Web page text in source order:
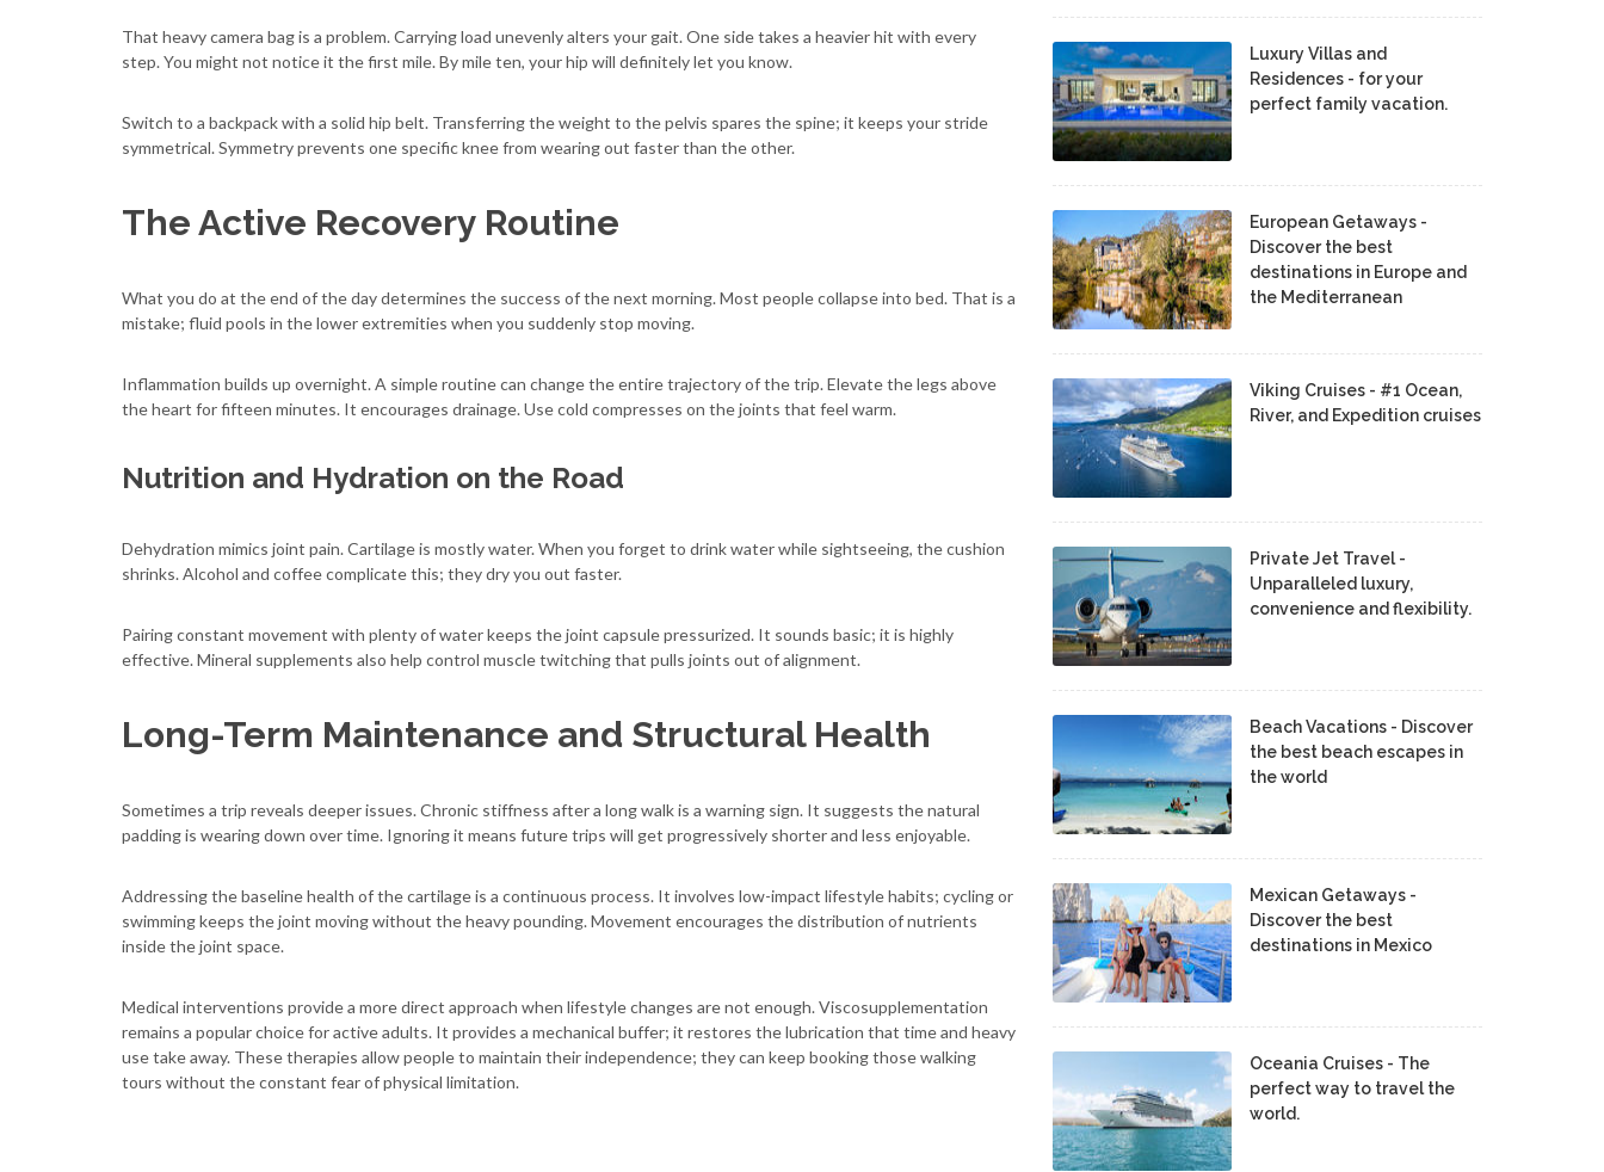
That heavy camera bag is a problem. Carrying load unevenly alters your gait. One side takes a heavier hit with every
step. You might not notice it the first mile. By mile ten, your hip will definitely let you know.
Switch to a backpack with a solid hip belt. Transferring the weight to the pelvis spares the spine; it keeps your stride
symmetrical. Symmetry prevents one specific knee from wearing out faster than the other.
The Active Recovery Routine
What you do at the end of the day determines the success of the next morning. Most people collapse into bed. That is a
mistake; fluid pools in the lower extremities when you suddenly stop moving.
Inflammation builds up overnight. A simple routine can change the entire trajectory of the trip. Elevate the legs above
the heart for fifteen minutes. It encourages drainage. Use cold compresses on the joints that feel warm.
Nutrition and Hydration on the Road
Dehydration mimics joint pain. Cartilage is mostly water. When you forget to drink water while sightseeing, the cushion
shrinks. Alcohol and coffee complicate this; they dry you out faster.
Pairing constant movement with plenty of water keeps the joint capsule pressurized. It sounds basic; it is highly
effective. Mineral supplements also help control muscle twitching that pulls joints out of alignment.
Long-Term Maintenance and Structural Health
Sometimes a trip reveals deeper issues. Chronic stiffness after a long walk is a warning sign. It suggests the natural
padding is wearing down over time. Ignoring it means future trips will get progressively shorter and less enjoyable.
Addressing the baseline health of the cartilage is a continuous process. It involves low-impact lifestyle habits; cycling or
swimming keeps the joint moving without the heavy pounding. Movement encourages the distribution of nutrients
inside the joint space.
Medical interventions provide a more direct approach when lifestyle changes are not enough. Viscosupplementation
remains a popular choice for active adults. It provides a mechanical buffer; it restores the lubrication that time and heavy
use take away. These therapies allow people to maintain their independence; they can keep booking those walking
tours without the constant fear of physical limitation.
Luxury Villas and
Residences - for your
perfect family vacation.
European Getaways -
Discover the best
destinations in Europe and
the Mediterranean
Viking Cruises - #1 Ocean,
River, and Expedition cruises
Private Jet Travel -
Unparalleled luxury,
convenience and flexibility.
Beach Vacations - Discover
the best beach escapes in
the world
Mexican Getaways -
Discover the best
destinations in Mexico
Oceania Cruises - The
perfect way to travel the
world.